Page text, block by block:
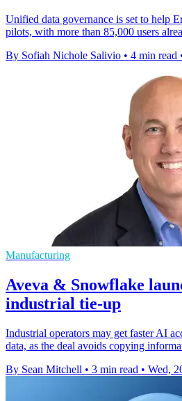
Unified data governance is set to help
pilots, with more than 85,000 users
By Sofiah Nichole Salivio • 4 min read
Manufacturing
Aveva & Snowflake
industrial tie-up
Industrial operators may get faster AI
data, as the deal avoids copying
By Sean Mitchell • 3 min read • Wed,